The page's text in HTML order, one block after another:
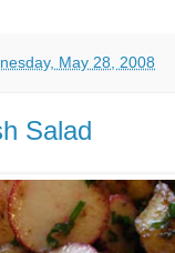
May 28, 2008
Salad